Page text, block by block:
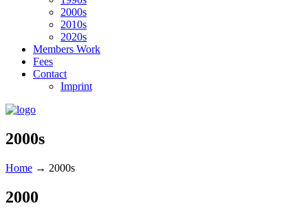
2000s
2010s
2020s
Members Work
Fees
Contact
Imprint
2000s
Home → 2000s
2000